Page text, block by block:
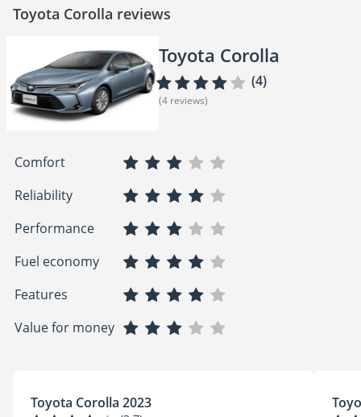
Toyota Corolla reviews
Toyota Corolla
(4)
(4 reviews)
Comfort
Reliability
Performance
Fuel economy
Features
Value for money
Toyota Corolla 2023